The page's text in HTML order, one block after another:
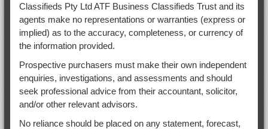
Classifieds Pty Ltd ATF Business Classifieds Trust and its
agents make no representations or warranties (express or
implied) as to the accuracy, completeness, or currency of
the information provided.
Prospective purchasers must make their own independent
enquiries, investigations, and assessments and should
seek professional advice from their accountant, solicitor,
and/or other relevant advisors.
No reliance should be placed on any statement, forecast,